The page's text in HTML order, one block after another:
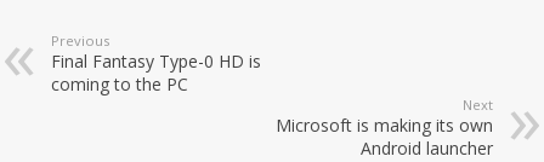
Previous
Final Fantasy Type-0 HD is
coming to the PC
Next
Microsoft is making its own
Android launcher